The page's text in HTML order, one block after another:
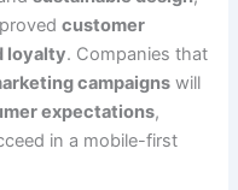
customer
loyalty. Companies that
campaigns will
expectations,
in a mobile-first